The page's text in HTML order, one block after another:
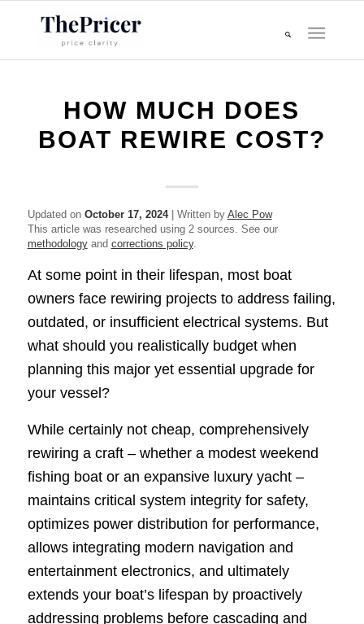
HOW MUCH DOES
BOAT REWIRE COST?
Updated on October 17, 2024| Written by Alec Pow
This article was researched using 2 sources. See our
methodologyand corrections policy.
At some point in their lifespan, most boat
owners face rewiring projects to address failing,
outdated, or insufficient electrical systems. But
what should you realistically budget when
planning this major yet essential upgrade for
your vessel?
While certainly not cheap, comprehensively
rewiring a craft – whether a modest weekend
fishing boat or an expansive luxury yacht –
maintains critical system integrity for safety,
optimizes power distribution for performance,
allows integrating modern navigation and
entertainment electronics, and ultimately
extends your boat’s lifespan by proactively
addressing problems before cascading and